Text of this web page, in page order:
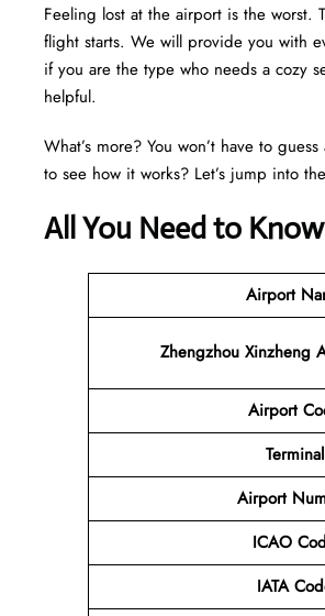
Feeling lost at the airport is the worst.
flight starts. We will provide you with
if you are the type who needs a cozy
helpful.
What’s more? You won’t have to
to see how it works? Let’s jump into
All You Need to
Airport
Zhengzhou Xinzheng
Airport
Terminal
Airport
ICAO
IATA